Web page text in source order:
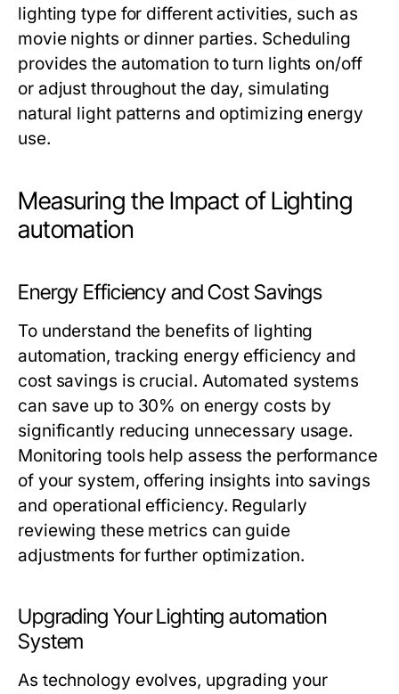
lighting type for different activities, such as
movie nights or dinner parties. Scheduling
provides the automation to turn lights on/off
or adjust throughout the day, simulating
natural light patterns and optimizing energy
use.
Measuring the Impact of Lighting
automation
Energy Efficiency and Cost Savings
To understand the benefits of lighting
automation, tracking energy efficiency and
cost savings is crucial. Automated systems
can save up to 30% on energy costs by
significantly reducing unnecessary usage.
Monitoring tools help assess the performance
of your system, offering insights into savings
and operational efficiency. Regularly
reviewing these metrics can guide
adjustments for further optimization.
Upgrading Your Lighting automation
System
As technology evolves, upgrading your